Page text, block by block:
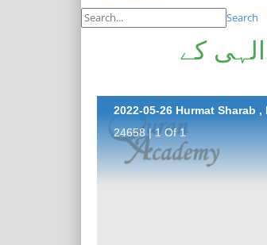
Search
کے
24658 | 1 Of 1